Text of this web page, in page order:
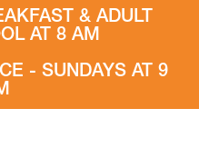
& ADULT
AT 8 AM
- SUNDAYS AT 9